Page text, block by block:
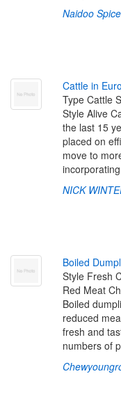
Naidoo
Cattle in Euro
Type Cattle
Style Alive
the last 15
placed on
move to
NICK
Boiled Dumpl
Style Fresh
Red Meat
Boiled
reduced
fresh and
numbers of